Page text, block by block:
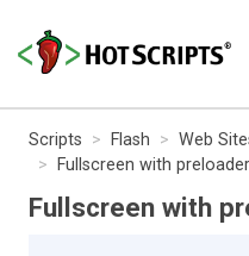
Scripts Flash
Web
Fullscreen with
Fullscreen with